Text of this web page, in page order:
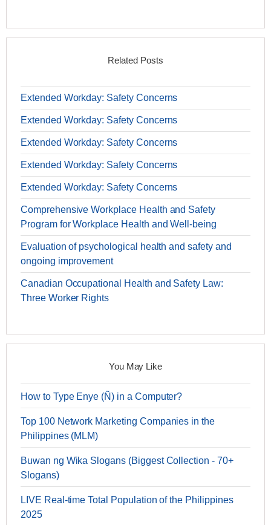
Related Posts
Extended Workday: Safety Concerns
Extended Workday: Safety Concerns
Extended Workday: Safety Concerns
Extended Workday: Safety Concerns
Extended Workday: Safety Concerns
Comprehensive Workplace Health and Safety
Program for Workplace Health and Well-being
Evaluation of psychological health and safety and
ongoing improvement
Canadian Occupational Health and Safety Law:
Three Worker Rights
You May Like
How to Type Enye (Ñ) in a Computer?
Top 100 Network Marketing Companies in the
Philippines (MLM)
Buwan ng Wika Slogans (Biggest Collection - 70+
Slogans)
LIVE Real-time Total Population of the Philippines
2025